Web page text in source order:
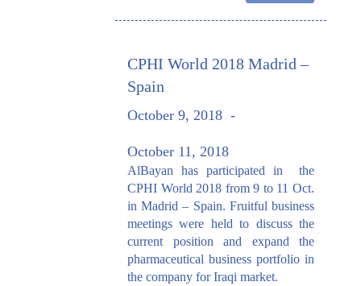
CPHI World 2018 Madrid –
Spain
October 9, 2018 -
October 11, 2018
AlBayan has participated in the
CPHI World 2018 from 9 to 11 Oct.
in Madrid – Spain. Fruitful business
meetings were held to discuss the
current position and expand the
pharmaceutical business portfolio in
the company for Iraqi market.